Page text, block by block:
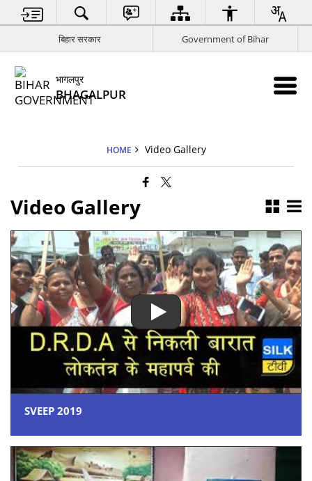
बिहार सरकार Government of Bihar
भागलपुर
BHAGALPUR
HOME Video Gallery
Video Gallery
SVEEP 2019